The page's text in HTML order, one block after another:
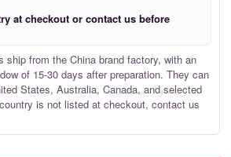
at checkout or contact us before
ship from the China brand factory, with an
of 15-30 days after preparation. They can
States, Australia, Canada, and selected
is not listed at checkout, contact us